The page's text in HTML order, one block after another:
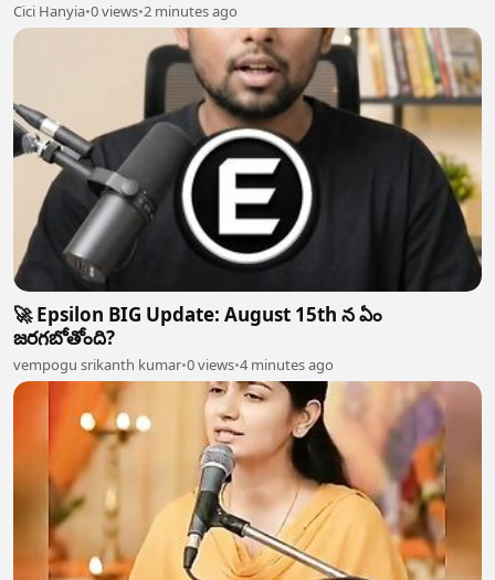
Cici Hanyia•0 views•2 minutes ago
🚀 Epsilon BIG Update: August 15th న ఏం
జరగబోతోంది?
vempogu srikanth kumar•0 views•4 minutes ago